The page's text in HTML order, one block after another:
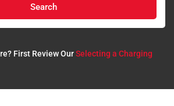
Search
First Review OurSelecting a Charging